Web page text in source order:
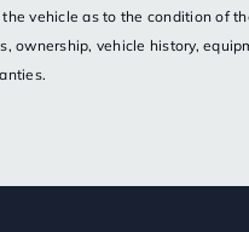
vehicle as to the condition of
ownership, vehicle history,